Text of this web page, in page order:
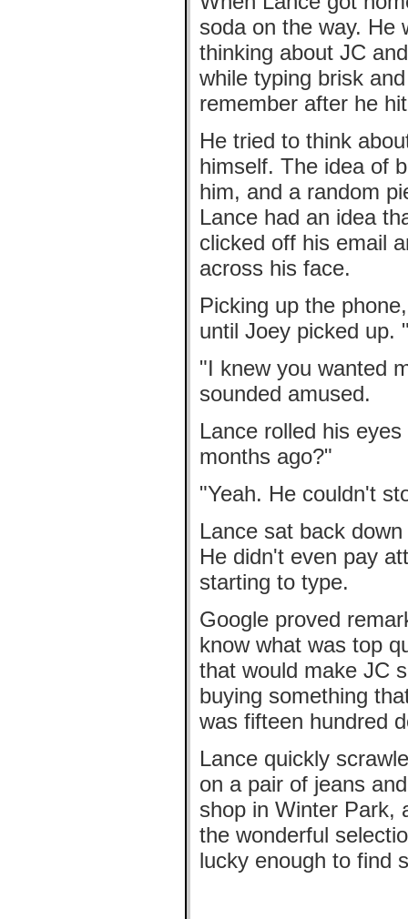
soda on the way. He
thinking about JC
while typing brisk
remember after he
He tried to think
himself. The idea of
him, and a random
Lance had an idea
clicked off his email
across his face.
Picking up the
until Joey picked up.
"I knew you wanted
sounded amused.
Lance rolled his
months ago?"
"Yeah. He couldn't
Lance sat back
He didn't even pay
starting to type.
Google proved
know what was top
that would make JC
buying something
was fifteen hundred
Lance quickly
on a pair of jeans
shop in Winter Park,
the wonderful
lucky enough to find